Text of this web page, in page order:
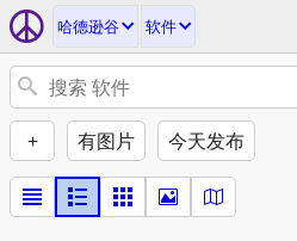
哈德逊谷 软件
+ 有图片 今天发布